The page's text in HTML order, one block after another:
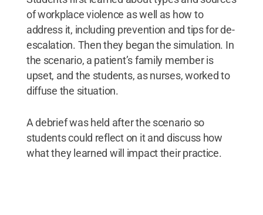
of workplace violence as well as how to
address it, including prevention and tips for de-
escalation. Then they began the simulation. In
the scenario, a patient’s family member is
upset, and the students, as nurses, worked to
diffuse the situation.
A debrief was held after the scenario so
students could reflect on it and discuss how
what they learned will impact their practice.